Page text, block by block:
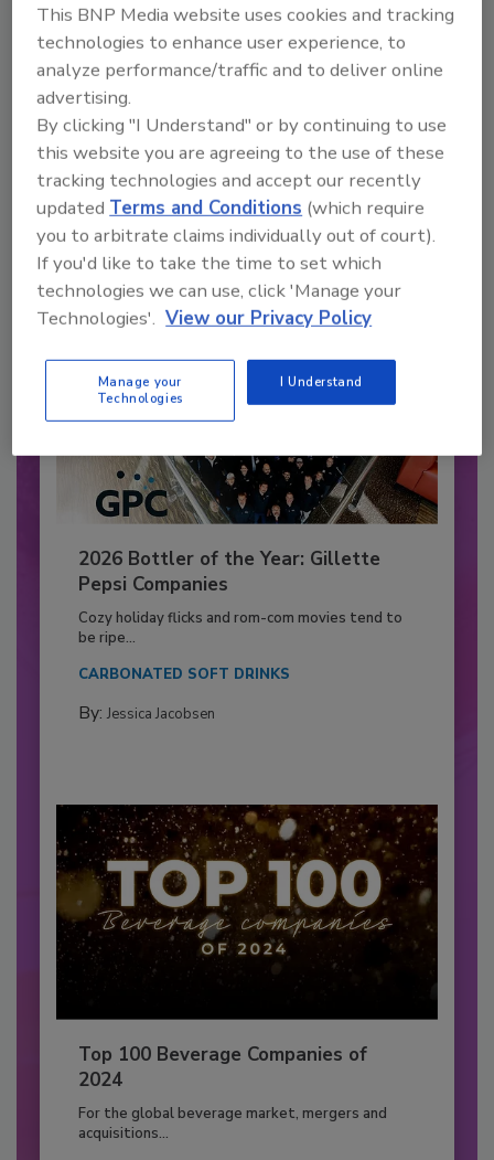
Recommended Content
JOIN TODAY
to unlock your recommendations.
Already have an account? Sign In
2026 Bottler of the Year: Gillette
Pepsi Companies
Cozy holiday flicks and rom-com movies tend to
be ripe...
CARBONATED SOFT DRINKS
By: Jessica Jacobsen
Top 100 Beverage Companies of
2024
For the global beverage market, mergers and
acquisitions...
This BNP Media website uses cookies and tracking
technologies to enhance user experience, to
analyze performance/traffic and to deliver online
advertising.
By clicking "I Understand" or by continuing to use
this website you are agreeing to the use of these
tracking technologies and accept our recently
updatedTerms and Conditions (which require
you to arbitrate claims individually out of court).
If you'd like to take the time to set which
technologies we can use, click 'Manage your
Technologies'. View our Privacy Policy
Manage your
Technologies
I Understand